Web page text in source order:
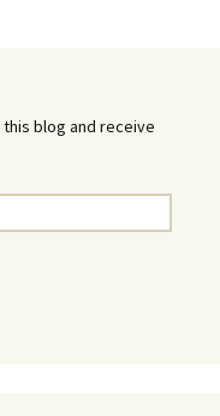
blog and receive